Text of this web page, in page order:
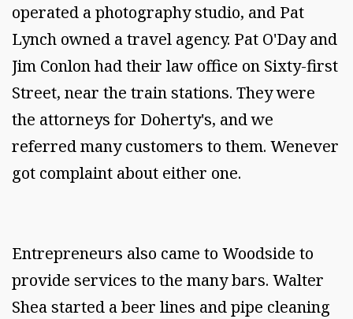
operated a photography studio, and Pat
Lynch owned a travel agency. Pat O'Day and
Jim Conlon had their law office on Sixty-first
Street, near the train stations. They were
the attorneys for Doherty's, and we
referred many customers to them. Wenever
got complaint about either one.
Entrepreneurs also came to Woodside to
provide services to the many bars. Walter
Shea started a beer lines and pipe cleaning